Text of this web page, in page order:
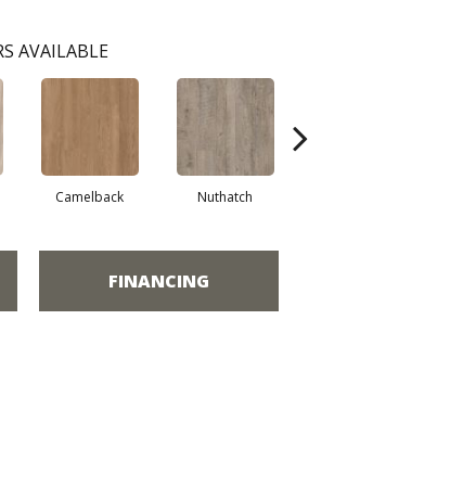
AVAILABLE
Camelback Nuthatch
FINANCING